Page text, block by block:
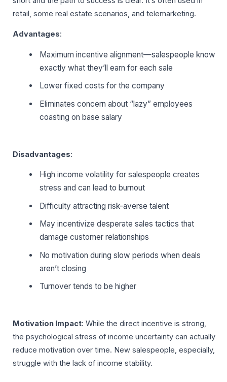
retail, some real estate scenarios, and telemarketing.
Advantages:
Maximum incentive alignment—salespeople know
exactly what they’ll earn for each sale
Lower fixed costs for the company
Eliminates concern about “lazy” employees
coasting on base salary
Disadvantages:
High income volatility for salespeople creates
stress and can lead to burnout
Difficulty attracting risk-averse talent
May incentivize desperate sales tactics that
damage customer relationships
No motivation during slow periods when deals
aren’t closing
Turnover tends to be higher
Motivation Impact: While the direct incentive is strong,
the psychological stress of income uncertainty can actually
reduce motivation over time. New salespeople, especially,
struggle with the lack of income stability.